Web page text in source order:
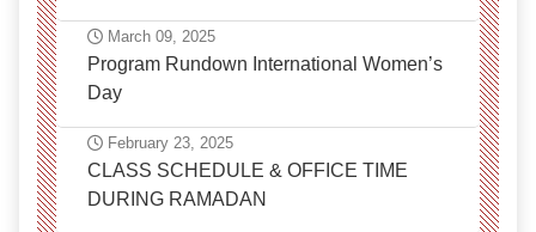
March 09, 2025
Program Rundown International Women’s
Day
February 23, 2025
CLASS SCHEDULE & OFFICE TIME
DURING RAMADAN